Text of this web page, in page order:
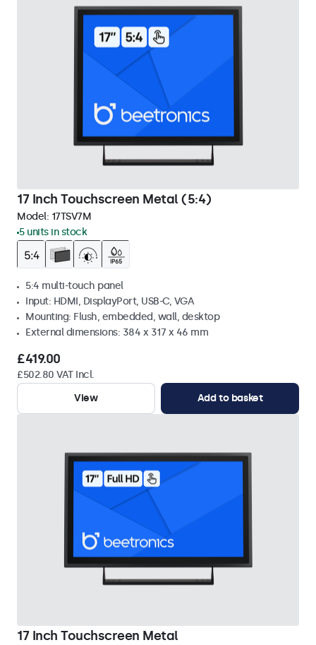
17 Inch Touchscreen Metal (5:4)
Model: 17TSV7M
5 units in stock
5:4 multi-touch panel
Input: HDMI, DisplayPort, USB-C, VGA
Mounting: Flush, embedded, wall, desktop
External dimensions: 384 x 317 x 46 mm
£419.00
£502.80 VAT Incl.
View
Add to basket
17 Inch Touchscreen Metal